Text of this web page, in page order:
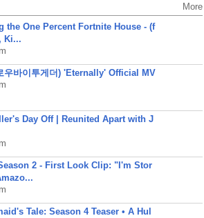
More
the One Percent Fortnite House - (f
Ki...
우바이투게더) 'Eternally' Official MV
Day Off | Reunited Apart with J
2 - First Look Clip: "I'm Stor
Tale: Season 4 Teaser • A Hul